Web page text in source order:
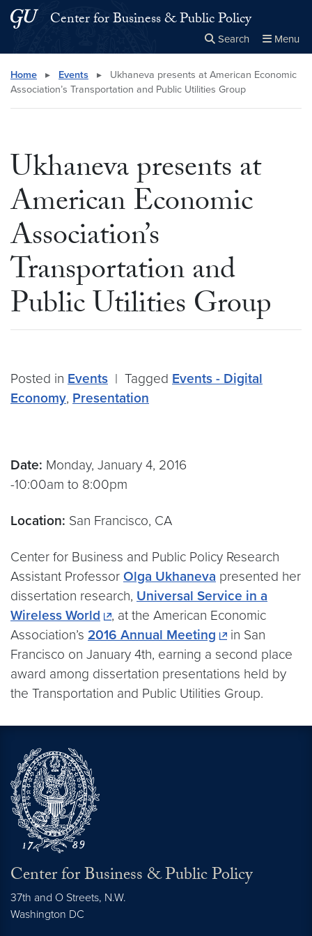
Skip to main content
Skip to main site menu
Center for Business & Public Policy
Search Menu
Search this site Close
× Search
Home ▸ Events ▸
Ukhaneva presents at American Economic
Association’s Transportation and Public Utilities Group
Ukhaneva presents at
American Economic
Association’s
Transportation and
Public Utilities Group
Posted in Events | Tagged Events - Digital
Economy, Presentation
Date: Monday, January 4, 2016
-10:00am to 8:00pm
Location: San Francisco, CA
Center for Business and Public Policy Research
Assistant Professor Olga Ukhaneva presented her
dissertation research, Universal Service in a
Wireless World
, at the American Economic
Association’s 2016 Annual Meeting
in San
Francisco on January 4th, earning a second place
award among dissertation presentations held by
the Transportation and Public Utilities Group.
Center for Business & Public Policy
37th and O Streets, N.W.
Washington DC